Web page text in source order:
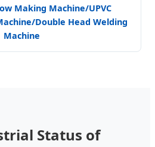
Making Machine/UPVC
Double Head Welding
Machine
Status of